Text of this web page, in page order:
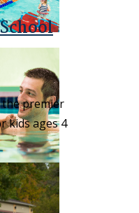
the premier
kids ages 4